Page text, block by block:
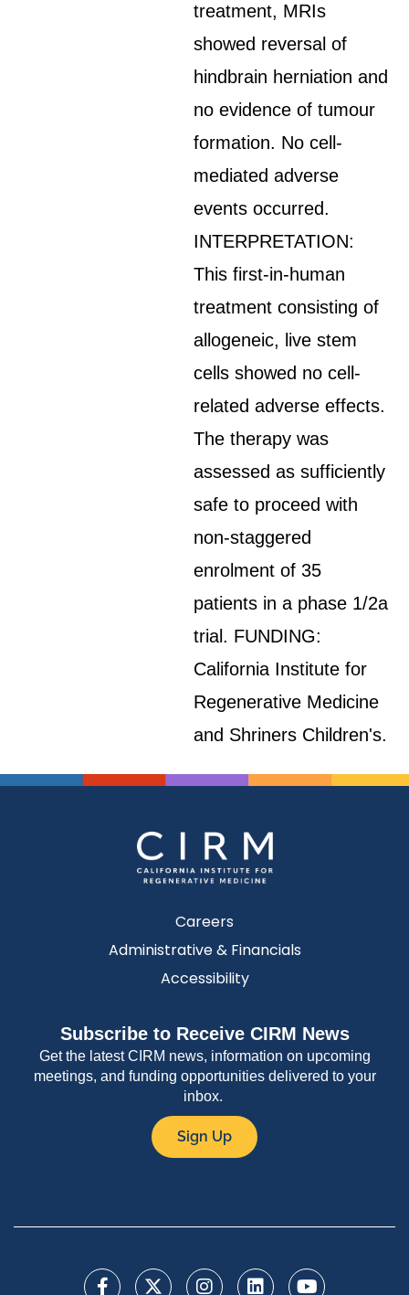
treatment, MRIs
showed reversal of
hindbrain herniation and
no evidence of tumour
formation. No cell-
mediated adverse
events occurred.
INTERPRETATION:
This first-in-human
treatment consisting of
allogeneic, live stem
cells showed no cell-
related adverse effects.
The therapy was
assessed as sufficiently
safe to proceed with
non-staggered
enrolment of 35
patients in a phase 1/2a
trial. FUNDING:
California Institute for
Regenerative Medicine
and Shriners Children's.
Careers
Administrative & Financials
Accessibility
Subscribe to Receive CIRM News
Get the latest CIRM news, information on upcoming
meetings, and funding opportunities delivered to your
inbox.
Sign Up